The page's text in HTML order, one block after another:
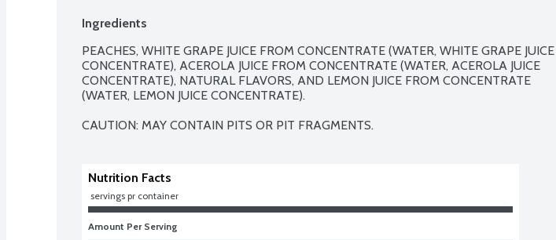
Ingredients
PEACHES, WHITE GRAPE JUICE FROM CONCENTRATE (WATER, WHITE GRAPE JUICE
CONCENTRATE), ACEROLA JUICE FROM CONCENTRATE (WATER, ACEROLA JUICE
CONCENTRATE), NATURAL FLAVORS, AND LEMON JUICE FROM CONCENTRATE
(WATER, LEMON JUICE CONCENTRATE).
CAUTION: MAY CONTAIN PITS OR PIT FRAGMENTS.
Nutrition Facts
servings pr container
Amount Per Serving